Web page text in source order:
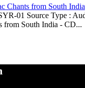
Chants from South India
01 Source Type :
from South India - CD...